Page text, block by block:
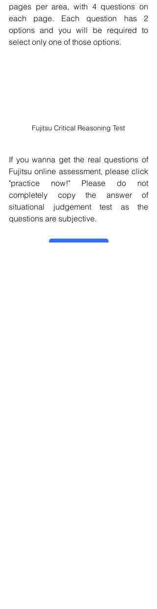
pages per area, with 4 questions on
each page. Each question has 2
options and you will be required to
select only one of those options.
Fujitsu Critical Reasoning Test
If you wanna get the real questions of
Fujitsu online assessment, please click
"practice now!" Please do not
completely copy the answer of
situational judgement test as the
questions are subjective.